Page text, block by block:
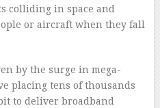
colliding in space and
or aircraft when they fall
by the surge in mega-
placing tens of thousands
to deliver broadband